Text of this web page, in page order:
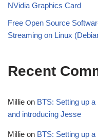
NVidia Graphics Card
Free Open Source
Streaming on Linux
Recent
Millie on BTS: Setting up
and introducing Jesse
Millie on BTS: Setting up